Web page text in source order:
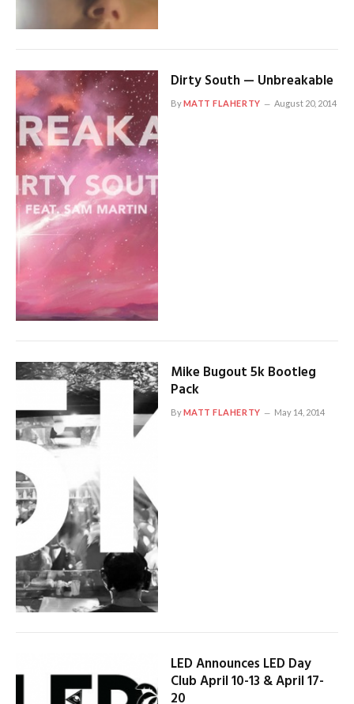
Dirty South — Unbreakable
ByMATT FLAHERTY August 20, 2014
Mike Bugout 5k Bootleg
Pack
ByMATT FLAHERTY May 14, 2014
LED Announces LED Day
Club April 10-13 & April 17-
20